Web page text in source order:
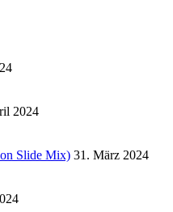
2024
Slide Mix) 31. März 2024